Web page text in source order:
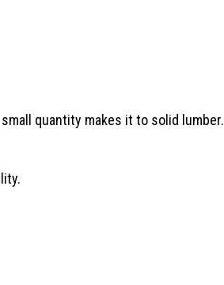
quantity makes it to solid lumber.